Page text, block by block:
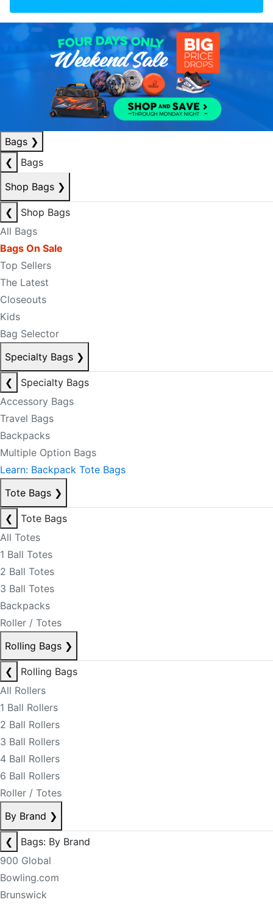
Bags ❯
❮
Bags
Shop Bags ❯
❮
Shop Bags
All Bags
Bags On Sale
Top Sellers
The Latest
Closeouts
Kids
Bag Selector
Specialty Bags ❯
❮
Specialty Bags
Accessory Bags
Travel Bags
Backpacks
Multiple Option Bags
Learn: Backpack Tote Bags
Tote Bags ❯
❮
Tote Bags
All Totes
1 Ball Totes
2 Ball Totes
3 Ball Totes
Backpacks
Roller / Totes
Rolling Bags ❯
❮
Rolling Bags
All Rollers
1 Ball Rollers
2 Ball Rollers
3 Ball Rollers
4 Ball Rollers
6 Ball Rollers
Roller / Totes
By Brand ❯
❮
Bags: By Brand
900 Global
Bowling.com
Brunswick